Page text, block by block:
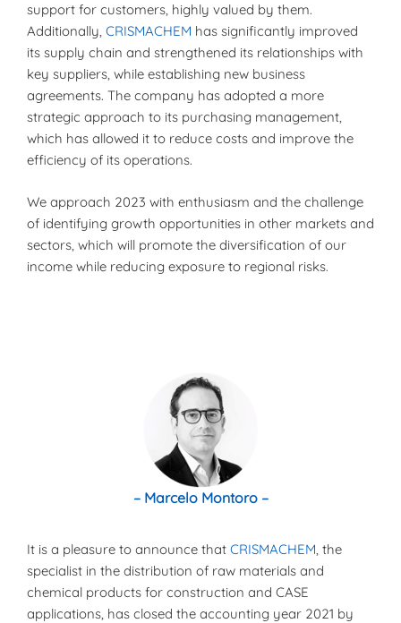
support for customers, highly valued by them.
Additionally, CRISMACHEM has significantly improved
its supply chain and strengthened its relationships with
key suppliers, while establishing new business
agreements. The company has adopted a more
strategic approach to its purchasing management,
which has allowed it to reduce costs and improve the
efficiency of its operations.
We approach 2023 with enthusiasm and the challenge
of identifying growth opportunities in other markets and
sectors, which will promote the diversification of our
income while reducing exposure to regional risks.
– Marcelo Montoro –
It is a pleasure to announce that CRISMACHEM, the
specialist in the distribution of raw materials and
chemical products for construction and CASE
applications, has closed the accounting year 2021 by